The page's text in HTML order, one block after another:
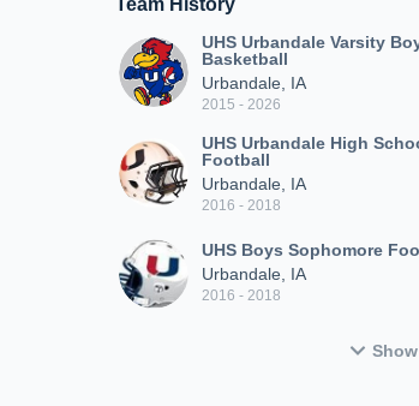
Team History
UHS Urbandale Varsity
Basketball
Urbandale, IA
2015 - 2026
UHS Urbandale High
Football
Urbandale, IA
2016 - 2018
UHS Boys Sophomore
Urbandale, IA
2016 - 2018